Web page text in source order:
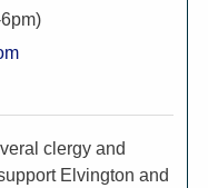
clergy and
Elvington and